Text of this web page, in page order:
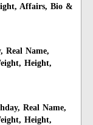
Affairs, Bio &
Real Name,
Height,
Real Name,
Height,